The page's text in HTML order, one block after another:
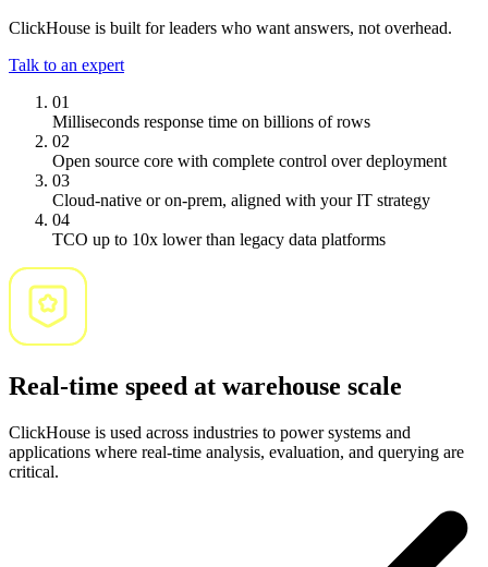
ClickHouse is built for leaders who want answers, not overhead.
Talk to an expert
01
Milliseconds response time on billions of rows
02
Open source core with complete control over deployment
03
Cloud-native or on-prem, aligned with your IT strategy
04
TCO up to 10x lowerthan legacy data platforms
Real-time speed at warehouse scale
ClickHouse is used across industries to power systems and
applications where real-time analysis, evaluation, and querying are
critical.